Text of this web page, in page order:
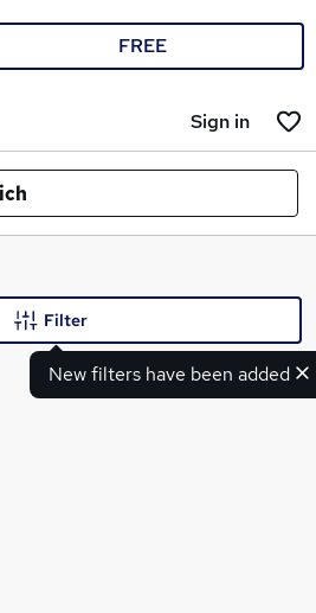
FREE
Sign in
New filters have been added
Filter